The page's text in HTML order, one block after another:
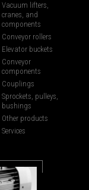
Vacuum lifters,
cranes, and
components
Conveyor rollers
Elevator buckets
Conveyor
components
Couplings
Sprockets, pulleys,
bushings
Other products
Services